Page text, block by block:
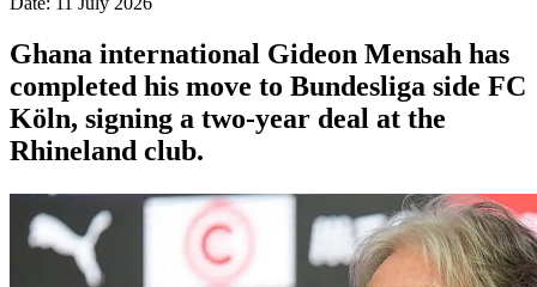
Ghana international Gideon Mensah has
completed his move to Bundesliga side FC
Köln, signing a two-year deal at the
Rhineland club.